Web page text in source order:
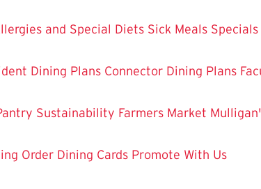
and Special Diets Sick Meals
Dining Plans Connector Dining Plans
Sustainability Farmers Market
Order Dining Cards Promote With Us